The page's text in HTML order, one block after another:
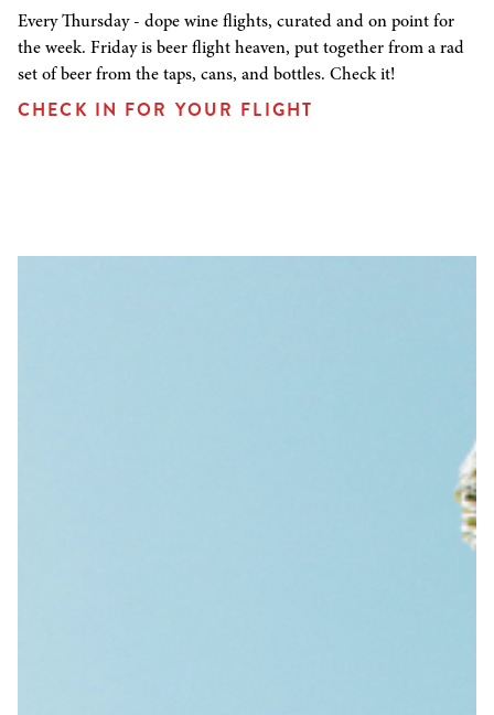
Every Thursday - dope wine flights, curated and on point for
the week. Friday is beer flight heaven, put together from a rad
set of beer from the taps, cans, and bottles. Check it!
CHECK IN FOR YOUR FLIGHT